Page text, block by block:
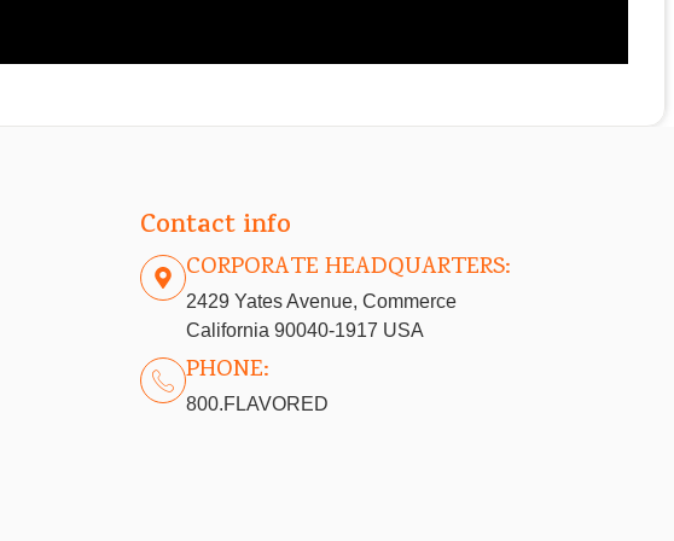
Contact info
CORPORATE HEADQUARTERS:
2429 Yates Avenue, Commerce
California 90040-1917 USA
PHONE:
800.FLAVORED